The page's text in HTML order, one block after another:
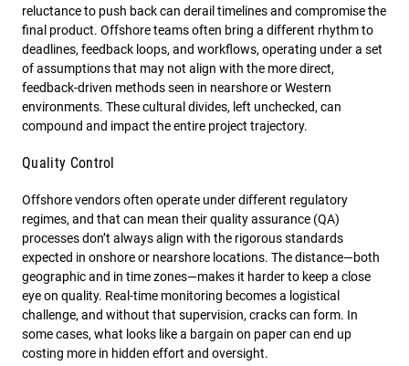
reluctance to push back can derail timelines and compromise the
final product. Offshore teams often bring a different rhythm to
deadlines, feedback loops, and workflows, operating under a set
of assumptions that may not align with the more direct,
feedback-driven methods seen in nearshore or Western
environments. These cultural divides, left unchecked, can
compound and impact the entire project trajectory.
Quality Control
Offshore vendors often operate under different regulatory
regimes, and that can mean their quality assurance (QA)
processes don’t always align with the rigorous standards
expected in onshore or nearshore locations. The distance—both
geographic and in time zones—makes it harder to keep a close
eye on quality. Real-time monitoring becomes a logistical
challenge, and without that supervision, cracks can form. In
some cases, what looks like a bargain on paper can end up
costing more in hidden effort and oversight.